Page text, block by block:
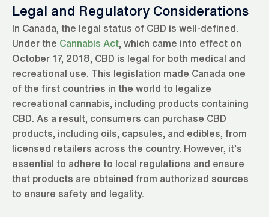
Legal and Regulatory Considerations
In Canada, the legal status of CBD is well-defined.
Under the Cannabis Act, which came into effect on
October 17, 2018, CBD is legal for both medical and
recreational use. This legislation made Canada one
of the first countries in the world to legalize
recreational cannabis, including products containing
CBD. As a result, consumers can purchase CBD
products, including oils, capsules, and edibles, from
licensed retailers across the country. However, it’s
essential to adhere to local regulations and ensure
that products are obtained from authorized sources
to ensure safety and legality.